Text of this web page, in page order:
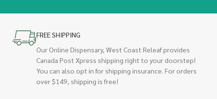
FREE SHIPPING
Our Online Dispensary, West Coast Releaf provides
Canada Post Xpress shipping right to your doorstep!
You can also opt in for shipping insurance. For orders
over $149, shipping is free!